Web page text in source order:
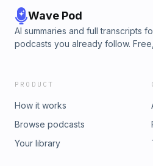
Wave Pod
AI summaries and full transcripts
podcasts you already follow.
PRODUCT
How it works
Browse podcasts
Your library